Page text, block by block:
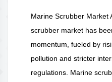
Marine Scrubber Market
scrubber market has
momentum, fueled by
pollution and stricter
regulations. Marine